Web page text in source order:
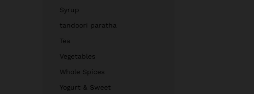
Syrup
tandoori paratha
Tea
Vegetables
Whole Spices
Yogurt & Sweet